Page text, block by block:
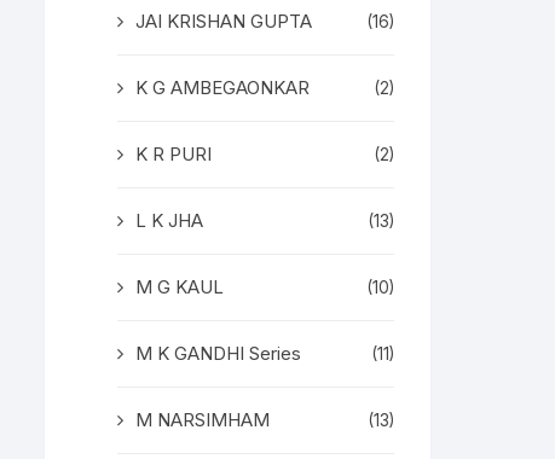
JAI KRISHAN GUPTA (16)
K G AMBEGAONKAR (2)
K R PURI (2)
L K JHA (13)
M G KAUL (10)
M K GANDHI Series (11)
M NARSIMHAM (13)